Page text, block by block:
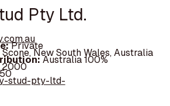
Pty Ltd.
Private
Scone, New South Wales, Australia
Australia 100%
2000
stud-pty-ltd-